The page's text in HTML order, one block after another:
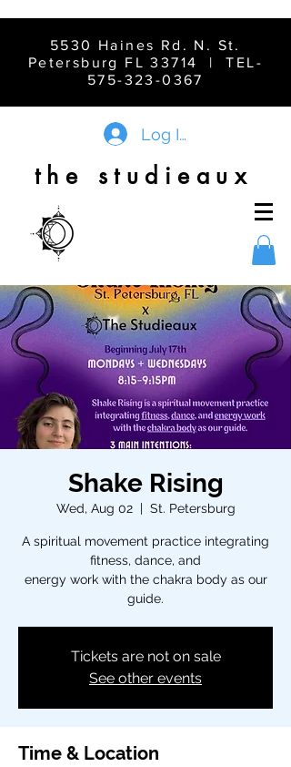
5530 Haines Rd. N. St.
Petersburg FL 33714 | TEL-
575-323-0367
Log In
the studieaux
Shake Rising
Wed, Aug 02
  |
St. Petersburg
A spiritual movement practice integrating
fitness, dance, and
energy work with the chakra body as our
guide.
Tickets are not on sale
See other events
Time & Location